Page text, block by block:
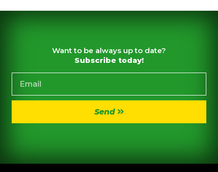
Want to be always up to date?
Subscribe today!
Send